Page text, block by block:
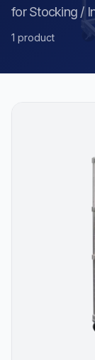
for Stocking /
1 product